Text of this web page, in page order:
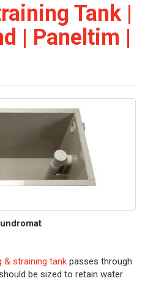
Tank |
| Paneltim |
& straining tank passes through
be sized to retain water